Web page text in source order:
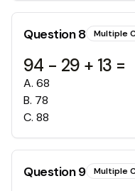
Question8 Multiple
94 - 29 + 13 =
A. 68
B. 78
C. 88
Question9 Multiple